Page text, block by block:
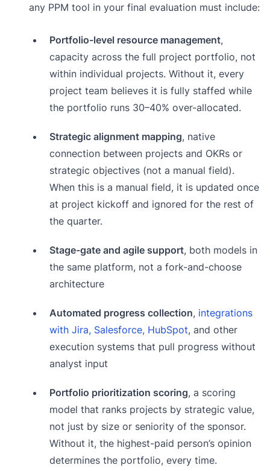
any PPM tool in your final evaluation must include:
Portfolio-level resource management,
capacity across the full project portfolio, not
within individual projects. Without it, every
project team believes it is fully staffed while
the portfolio runs 30–40% over-allocated.
Strategic alignment mapping, native
connection between projects and OKRs or
strategic objectives (not a manual field).
When this is a manual field, it is updated once
at project kickoff and ignored for the rest of
the quarter.
Stage-gate and agile support, both models in
the same platform, not a fork-and-choose
architecture
Automated progress collection, integrations
with Jira, Salesforce, HubSpot, and other
execution systems that pull progress without
analyst input
Portfolio prioritization scoring, a scoring
model that ranks projects by strategic value,
not just by size or seniority of the sponsor.
Without it, the highest-paid person’s opinion
determines the portfolio, every time.